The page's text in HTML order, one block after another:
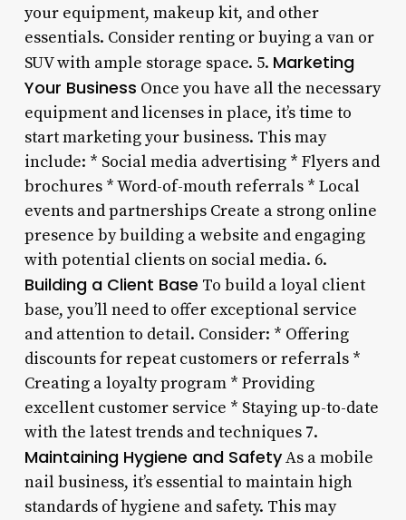
your equipment, makeup kit, and other
essentials. Consider renting or buying a van or
SUV with ample storage space. 5. Marketing
Your Business Once you have all the necessary
equipment and licenses in place, it’s time to
start marketing your business. This may
include: * Social media advertising * Flyers and
brochures * Word-of-mouth referrals * Local
events and partnerships Create a strong online
presence by building a website and engaging
with potential clients on social media. 6.
Building a Client Base To build a loyal client
base, you’ll need to offer exceptional service
and attention to detail. Consider: * Offering
discounts for repeat customers or referrals *
Creating a loyalty program * Providing
excellent customer service * Staying up-to-date
with the latest trends and techniques 7.
Maintaining Hygiene and SafetyAs a mobile
nail business, it’s essential to maintain high
standards of hygiene and safety. This may